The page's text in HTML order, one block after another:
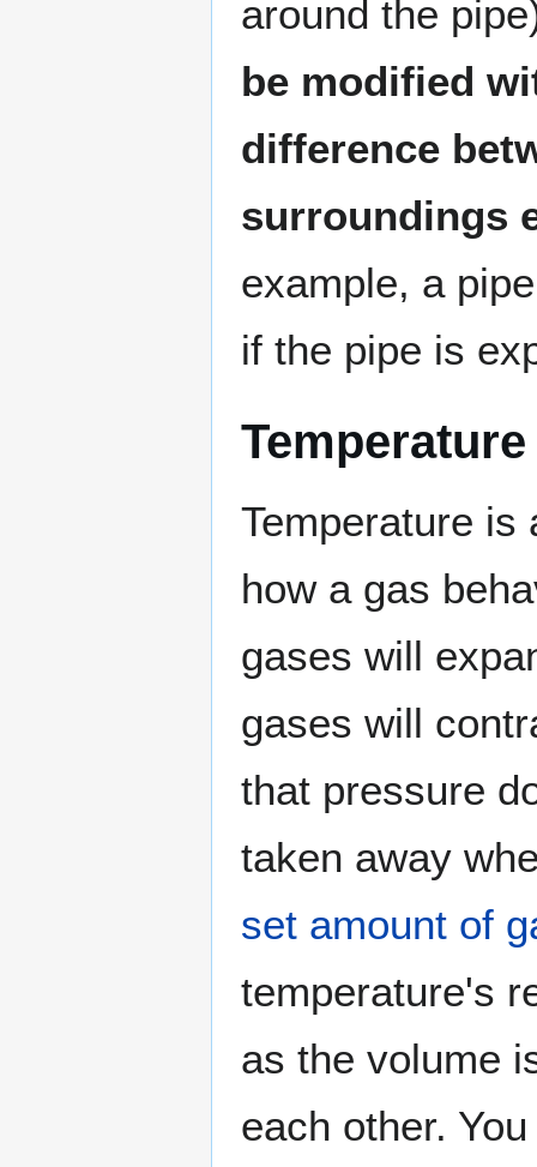
around the
be modified
difference
surroundings
example, a
if the pipe is
Temperature
Temperature is
how a gas
gases will
gases will
that pressure
taken away
set amount of
temperature's
as the volume
each other.